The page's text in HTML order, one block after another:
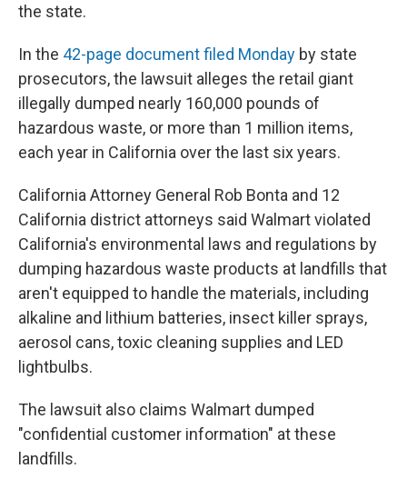
the state.
In the 42-page document filed Monday by state
prosecutors, the lawsuit alleges the retail giant
illegally dumped nearly 160,000 pounds of
hazardous waste, or more than 1 million items,
each year in California over the last six years.
California Attorney General Rob Bonta and 12
California district attorneys said Walmart violated
California's environmental laws and regulations by
dumping hazardous waste products at landfills that
aren't equipped to handle the materials, including
alkaline and lithium batteries, insect killer sprays,
aerosol cans, toxic cleaning supplies and LED
lightbulbs.
The lawsuit also claims Walmart dumped
"confidential customer information" at these
landfills.